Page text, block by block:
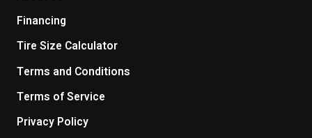
Financing
Tire Size Calculator
Terms and Conditions
Terms of Service
Privacy Policy